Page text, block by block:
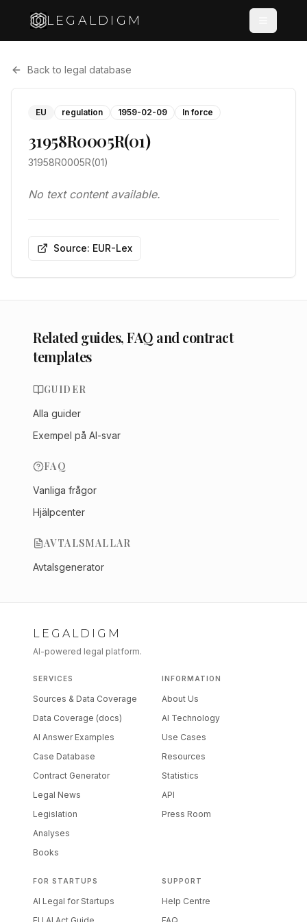
LEGALDIGM
Back to legal database
EU regulation 1959-02-09 In force
31958R0005R(01)
31958R0005R(01)
No text content available.
Source: EUR-Lex
Related guides, FAQ and contract
templates
GUIDER
Alla guider
Exempel på AI-svar
FAQ
Vanliga frågor
Hjälpcenter
AVTALSMALLAR
Avtalsgenerator
LEGALDIGM
AI-powered legal platform.
SERVICES
Sources & Data Coverage
Data Coverage (docs)
AI Answer Examples
Case Database
Contract Generator
Legal News
Legislation
Analyses
Books
INFORMATION
About Us
AI Technology
Use Cases
Resources
Statistics
API
Press Room
FOR STARTUPS
AI Legal for Startups
SUPPORT
Help Centre